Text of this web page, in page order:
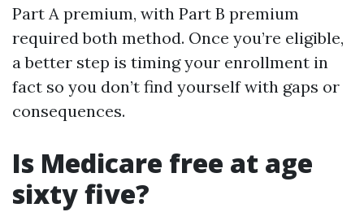
Part A premium, with Part B premium
required both method. Once you’re eligible,
a better step is timing your enrollment in
fact so you don’t find yourself with gaps or
consequences.
Is Medicare free at age
sixty five?